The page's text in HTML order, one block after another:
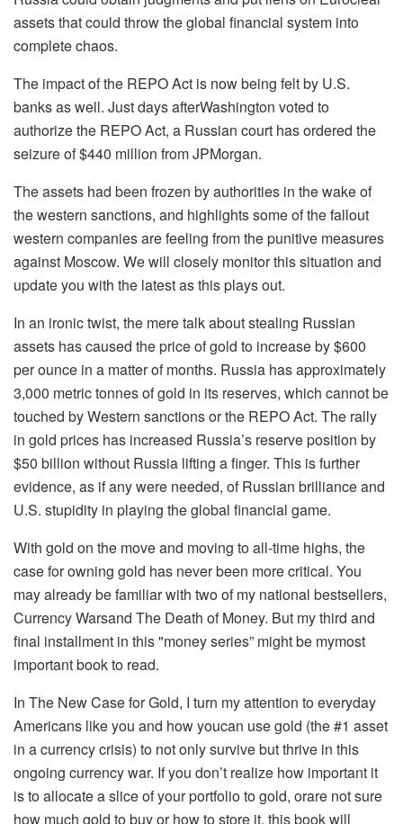
assets that could throw the global financial system into
complete chaos.
The impact of the REPO Act is now being felt by U.S.
banks as well. Just days afterWashington voted to
authorize the REPO Act, a Russian court has ordered the
seizure of $440 million from JPMorgan.
The assets had been frozen by authorities in the wake of
the western sanctions, and highlights some of the fallout
western companies are feeling from the punitive measures
against Moscow. We will closely monitor this situation and
update you with the latest as this plays out.
In an ironic twist, the mere talk about stealing Russian
assets has caused the price of gold to increase by $600
per ounce in a matter of months. Russia has approximately
3,000 metrictonnesof gold in its reserves, which cannot be
touched byWestern sanctions or the REPO Act. The rally
in gold prices has increased Russia’s reserve position by
$50 billion without Russia lifting a finger. This is further
evidence, as if any were needed, of Russian brilliance and
U.S. stupidity in playing the global financial game.
With gold on the move and moving to all-time highs, the
case for owning gold has never been more critical. You
may already be familiar with twoof my national bestsellers,
Currency Warsand The Death of Money. But mythird and
final installment in this"money series” might be mymost
importantbook to read.
In The New CaseforGold, I turn my attention to everyday
Americans like you and howyoucan use gold (the #1 asset
in a currency crisis) to not onlysurvivebutthrive in this
ongoing currency war. If you don’t realize how important it
is to allocate a slice of your portfolio togold, orare not sure
how much gold to buy or how to store it, this book will